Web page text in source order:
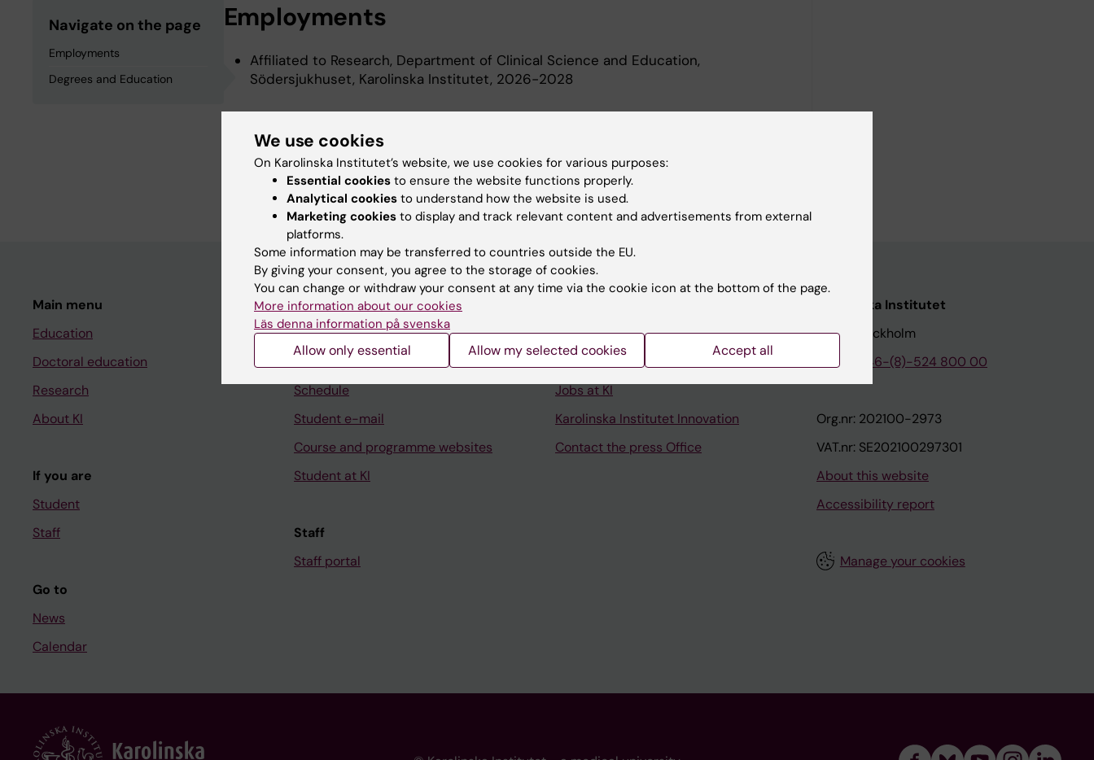
Navigate on the page
Employments
Degrees and Education
Employments
Affiliated to Research, Department of Clinical Science and Education,
Södersjukhuset, Karolinska Institutet, 2026-2028
Degrees and Education
Degree Of Master Of Science In Medicine, Karolinska Institutet, 2016
Main menu
Education
Doctoral education
Research
About KI
If you are
Student
Staff
Go to
News
Calendar
Student
Ladok
Schedule
Student e-mail
Course and programme websites
Student at KI
Staff
Staff portal
University Library
Support research and education
Jobs at KI
Karolinska Institutet Innovation
Contact the press Office
Karolinska Institutet
171 77 Stockholm
Phone:
+46-(8)-524 800 00
Org.nr: 202100-2973
VAT.nr: SE202100297301
About this website
Accessibility report
Manage your cookies
We use cookies
On Karolinska Institutet’s website, we use cookies for various purposes:
Essential cookies to ensure the website functions properly.
Analytical cookies to understand how the website is used.
Marketing cookies to display and track relevant content and advertisements from external
platforms.
Some information may be transferred to countries outside the EU.
By giving your consent, you agree to the storage of cookies.
You can change or withdraw your consent at any time via the cookie icon at the bottom of the page.
More information about our cookies
Läs denna information på svenska
Allow only essential Allow my selected cookies Accept all